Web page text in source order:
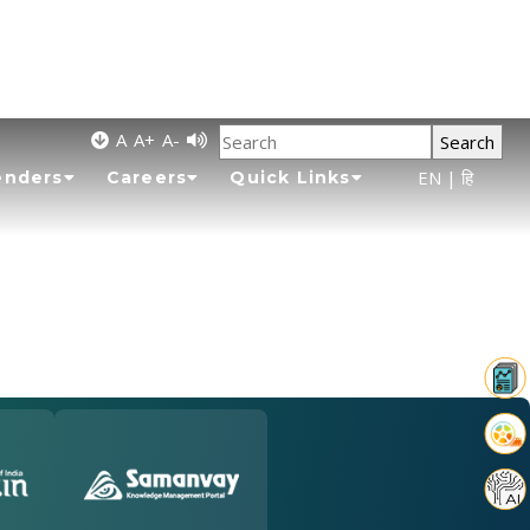
EN | हि
A A+ A- Search
Careers Quick Links